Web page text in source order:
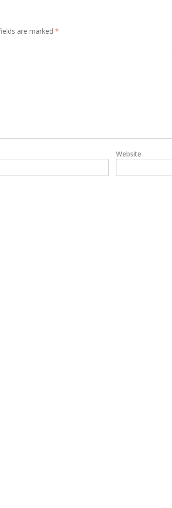
are marked *
Website